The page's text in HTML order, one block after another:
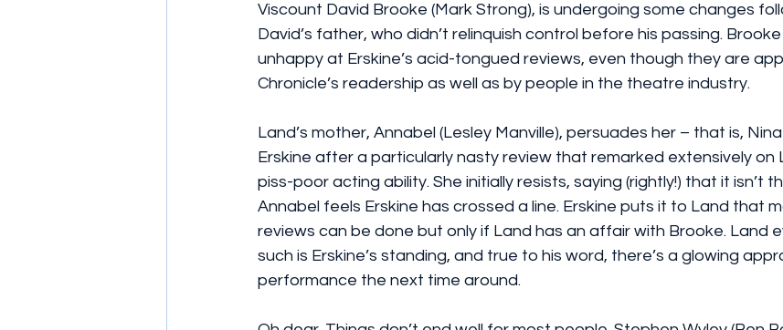
Viscount David Brooke (Mark Strong), is undergoing some changes
David’s father, who didn’t relinquish control before his passing.
unhappy at Erskine’s acid-tongued reviews, even though they are
Chronicle’s readership as well as by people in the theatre industry.
Land’s mother, Annabel (Lesley Manville), persuades her – that is,
Erskine after a particularly nasty review that remarked extensively on
piss-poor acting ability. She initially resists, saying (rightly!) that it isn’t
Annabel feels Erskine has crossed a line. Erskine puts it to Land that
reviews can be done but only if Land has an affair with Brooke. Land
such is Erskine’s standing, and true to his word, there’s a glowing
performance the next time around.